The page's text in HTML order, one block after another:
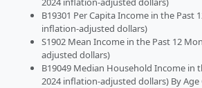
B19301 Per Capita Income in the Past
inflation-adjusted dollars)
S1902 Mean Income in the Past 12
adjusted dollars)
B19049 Median Household Income in
2024 inflation-adjusted dollars) By